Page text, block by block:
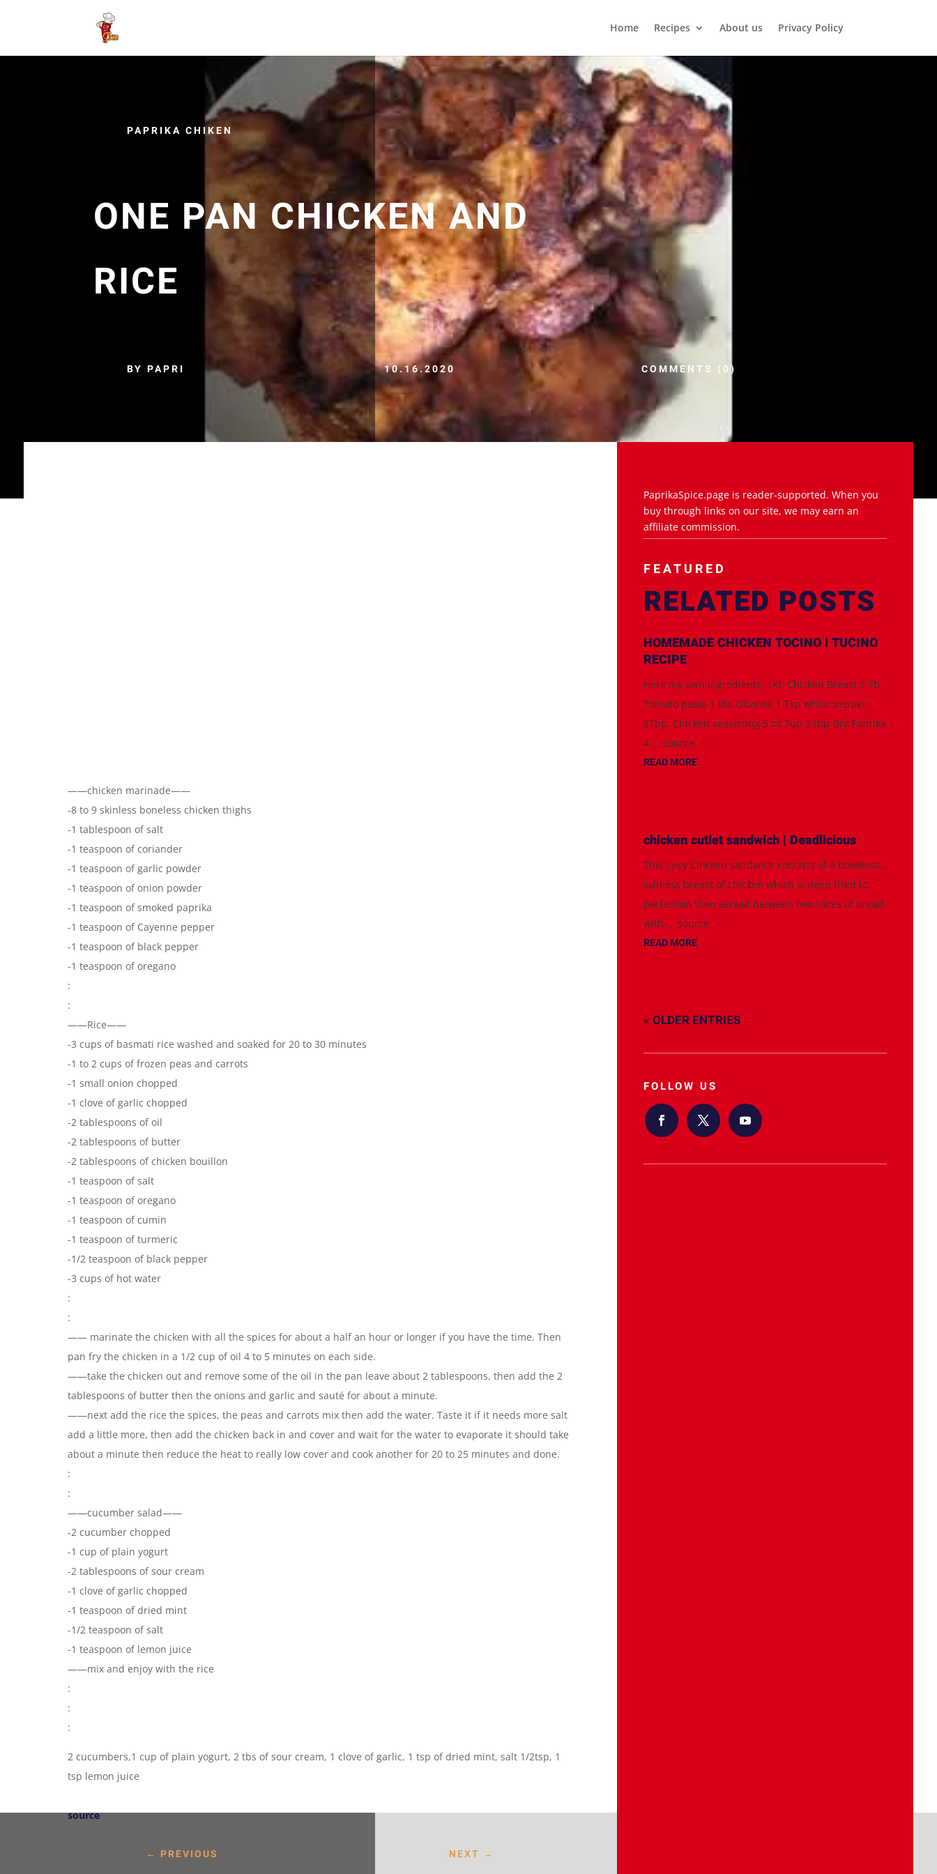
Home Recipes About us Privacy Policy
PAPRIKA CHIKEN
ONE PAN CHICKEN AND
RICE
BY PAPRI 10.16.2020 COMMENTS (0)
——chicken marinade——
-8 to 9 skinless boneless chicken thighs
-1 tablespoon of salt
-1 teaspoon of coriander
-1 teaspoon of garlic powder
-1 teaspoon of onion powder
-1 teaspoon of smoked paprika
-1 teaspoon of Cayenne pepper
-1 teaspoon of black pepper
-1 teaspoon of oregano
:
:
——Rice——
-3 cups of basmati rice washed and soaked for 20 to 30 minutes
-1 to 2 cups of frozen peas and carrots
-1 small onion chopped
-1 clove of garlic chopped
-2 tablespoons of oil
-2 tablespoons of butter
-2 tablespoons of chicken bouillon
-1 teaspoon of salt
-1 teaspoon of oregano
-1 teaspoon of cumin
-1 teaspoon of turmeric
-1/2 teaspoon of black pepper
-3 cups of hot water
:
:
—— marinate the chicken with all the spices for about a half an hour or longer if you have the time. Then
pan fry the chicken in a 1/2 cup of oil 4 to 5 minutes on each side.
——take the chicken out and remove some of the oil in the pan leave about 2 tablespoons, then add the 2
tablespoons of butter then the onions and garlic and sauté for about a minute.
——next add the rice the spices, the peas and carrots mix then add the water. Taste it if it needs more salt
add a little more, then add the chicken back in and cover and wait for the water to evaporate it should take
about a minute then reduce the heat to really low cover and cook another for 20 to 25 minutes and done.
:
:
——cucumber salad——
-2 cucumber chopped
-1 cup of plain yogurt
-2 tablespoons of sour cream
-1 clove of garlic chopped
-1 teaspoon of dried mint
-1/2 teaspoon of salt
-1 teaspoon of lemon juice
——mix and enjoy with the rice
:
:
:
2 cucumbers,1 cup of plain yogurt, 2 tbs of sour cream, 1 clove of garlic, 1 tsp of dried mint, salt 1/2tsp, 1
tsp lemon juice
source
← PREVIOUS NEXT →
PaprikaSpice.page is reader-supported. When you
buy through links on our site, we may earn an
affiliate commission.
FEATURED
RELATED POSTS
HOMEMADE CHICKEN TOCINO l TUCINO
RECIPE
Here my own ingredients; 1Kl. Chicken Breast 2 Tb
Tomato paste 1 tbs Olive oil 1 Tsp white pepper
2Tbp. Chicken seasoning 5 oz 7up 2 tbp Dry Paprika
4 ... source
READ MORE
chicken cutlet sandwich | Deadlicious
This juicy Chicken sandwich consists of a boneless,
skinless breast of chicken which is deep fried to
perfection then served between two slices of bread
with ... source
READ MORE
« OLDER ENTRIES
FOLLOW US